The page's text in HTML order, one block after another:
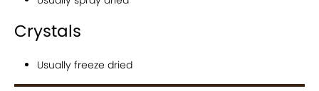
Crystals
Usually freeze dried